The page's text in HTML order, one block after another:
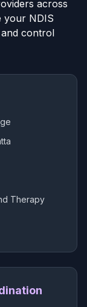
across
your NDIS
control
Therapy